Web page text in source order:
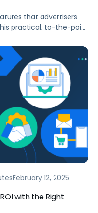
that advertisers
practical, to-the-point
February 12, 2025
with the Right